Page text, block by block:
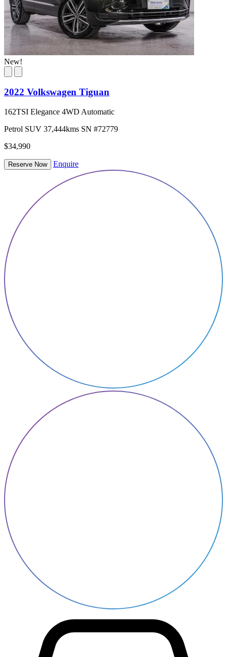
New!
2022 Volkswagen Tiguan
162TSI Elegance 4WD Automatic
Petrol SUV 37,444kms SN #72779
$34,990
Reserve Now Enquire